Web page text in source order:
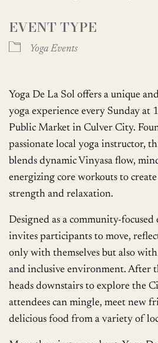
EVENT TYPE
Yoga Events
Yoga De La Sol offers a unique
yoga experience every Sunday at
Public Market in Culver City.
passionate local yoga instructor,
blends dynamic Vinyasa flow,
energizing core workouts to
strength and relaxation.
Designed as a community-focused
invites participants to move,
only with themselves but also
and inclusive environment. After
heads downstairs to explore the
attendees can mingle, meet new
delicious food from a variety of